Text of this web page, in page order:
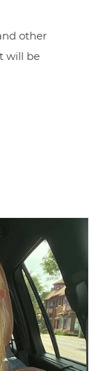
other
will be